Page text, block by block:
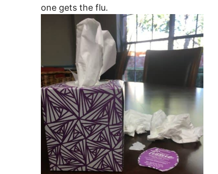
one gets the flu.